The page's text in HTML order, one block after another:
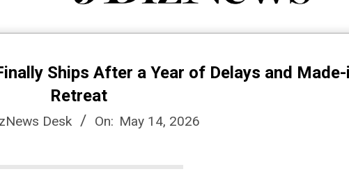
J
B
i
Ships After a Year of Delays and
Retreat
Desk On: May 14, 2026